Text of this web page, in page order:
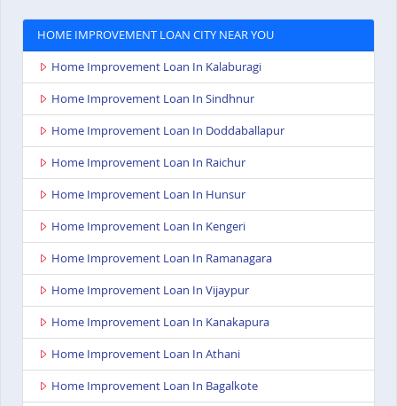
HOME IMPROVEMENT LOAN CITY NEAR YOU
Home Improvement Loan In Kalaburagi
Home Improvement Loan In Sindhnur
Home Improvement Loan In Doddaballapur
Home Improvement Loan In Raichur
Home Improvement Loan In Hunsur
Home Improvement Loan In Kengeri
Home Improvement Loan In Ramanagara
Home Improvement Loan In Vijaypur
Home Improvement Loan In Kanakapura
Home Improvement Loan In Athani
Home Improvement Loan In Bagalkote